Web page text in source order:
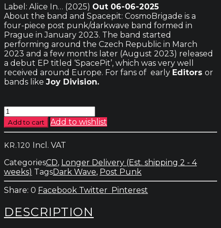
Label: Alice In… (2025) Out 06-06-2025
About the band and Spacepit: CosmoBrigade is a
four-piece post punk/darkwave band formed in
Prague in January 2023. The band started
performing around the Czech Republic in March
2023 and a few months later (August 2023) released
a debut EP titled ‘SpacePit’, which was very well
received around Europe. For fans of early Editors or
bands like Joy Division.
Cosmobrigade
-
Hollow
quantity
Add to cart Add to wishlist
KR.120 Incl. VAT
CategoriesCD, Longer Delivery (Est. shipping 2 - 4
weeks) TagsDark Wave, Post Punk
0 Facebook Twitter Pinterest
DESCRIPTION